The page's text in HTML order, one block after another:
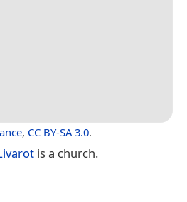
, CC BY-SA 3.0.
is a church.